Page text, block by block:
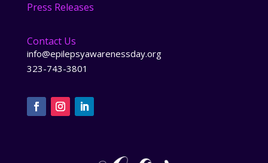
Press Releases
Contact Us
info@epilepsyawarenessday.org
323-743-3801